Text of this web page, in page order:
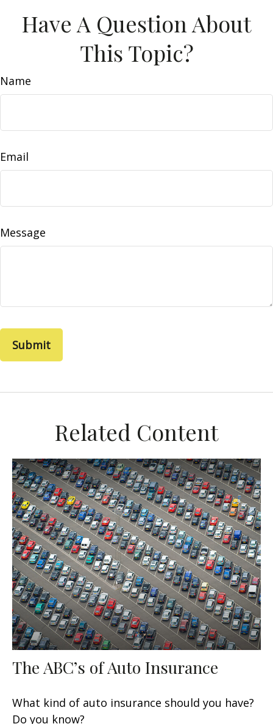
Have A Question About
This Topic?
Name
Email
Message
Related Content
The ABC’s of Auto Insurance
What kind of auto insurance should you have?
Do you know?